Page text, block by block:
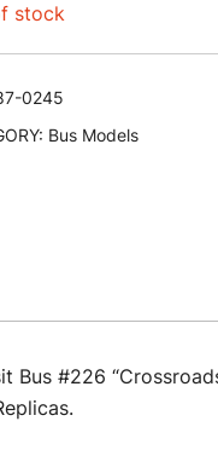
stock
0245
Bus Models
#226